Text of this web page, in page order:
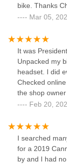
bike. Thanks
Mar 05,
It was
Unpacked my
headset. I did
Checked
the shop
wrench) spent
pro’s pro
Specialized
them out.
Laguna gravel
Feb 20,
I searched
for a 2019
by and I had